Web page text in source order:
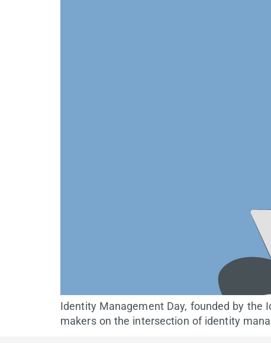
Identity Management Day, founded by the
makers on the intersection of identity